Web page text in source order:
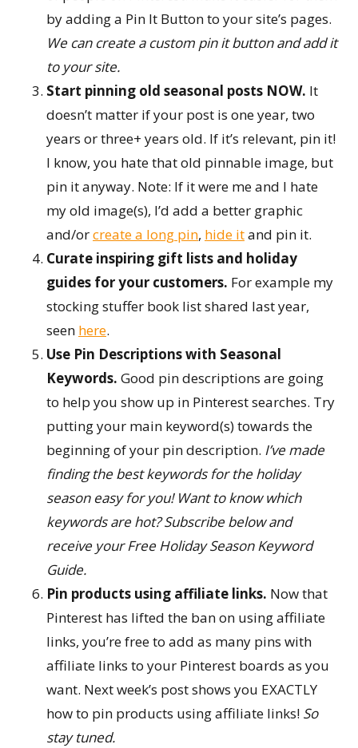
by adding a Pin It Button to your site’s pages.
We can create a custom pin it button and add it
to your site.
Start pinning old seasonal posts NOW. It
doesn’t matter if your post is one year, two
years or three+ years old. If it’s relevant, pin it!
I know, you hate that old pinnable image, but
pin it anyway. Note: If it were me and I hate
my old image(s), I’d add a better graphic
and/orcreate a long pin, hide itand pin it.
Curate inspiring gift lists and holiday
guides for your customers. For example my
stocking stuffer book list shared last year,
seen here.
Use Pin Descriptions with Seasonal
Keywords. Good pin descriptions are going
to help you show up in Pinterest searches. Try
putting your main keyword(s) towards the
beginning of your pin description. I’ve made
finding the best keywords for the holiday
season easy for you! Want to know which
keywords are hot? Subscribe below and
receive your Free Holiday Season Keyword
Guide.
Pin products using affiliate links. Now that
Pinterest has lifted the ban on using affiliate
links, you’re free to add as many pins with
affiliate links to your Pinterest boards as you
want. Next week’s post shows you EXACTLY
how to pin products using affiliate links! So
stay tuned.